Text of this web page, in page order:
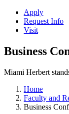
Apply
Request Info
Visit
Business
Miami Herbert
Home
Faculty and
Business